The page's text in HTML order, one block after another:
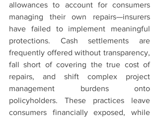
allowances to account for consumers
managing their own repairs—insurers
have failed to implement meaningful
protections. Cash settlements are
frequently offered without transparency,
fall short of covering the true cost of
repairs, and shift complex project
management burdens onto
policyholders. These practices leave
consumers financially exposed, while